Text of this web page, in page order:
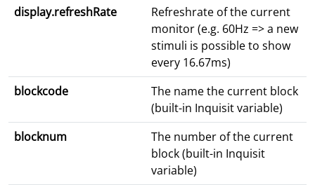
display.refreshRate
Refreshrate of the current
monitor (e.g. 60Hz => a new
stimuli is possible to show
every 16.67ms)
blockcode
The name the current block
(built-in Inquisit variable)
blocknum
The number of the current
block (built-in Inquisit
variable)